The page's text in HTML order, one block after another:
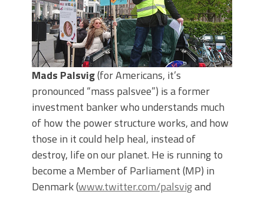
Mads Palsvig(for Americans, it’s
pronounced “mass palsvee”) is a former
investment banker who understands much
of how the power structure works, and how
those in it could help heal, instead of
destroy, life on our planet. He is running to
become a Member of Parliament (MP) in
Denmark (www.twitter.com/palsvigand